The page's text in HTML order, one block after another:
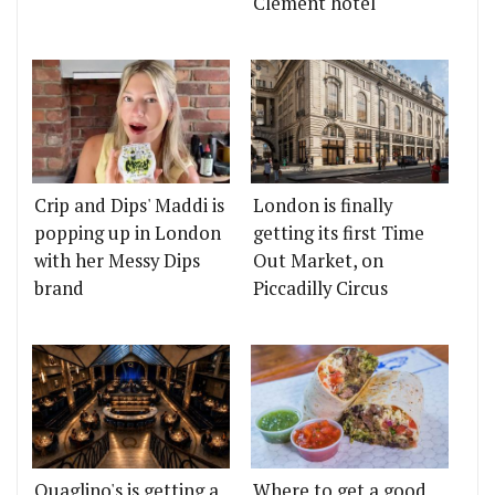
Crip and Dips' Maddi is
popping up in London
with her Messy Dips
brand
London is finally
getting its first Time
Out Market, on
Piccadilly Circus